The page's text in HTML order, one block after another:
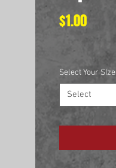
$1.00Price
Select Your SIze
Select